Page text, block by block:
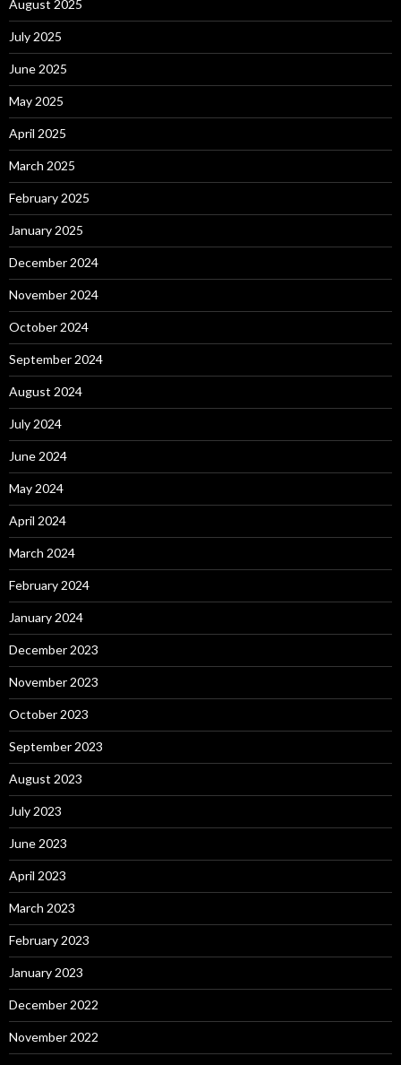
August 2025
July 2025
June 2025
May 2025
April 2025
March 2025
February 2025
January 2025
December 2024
November 2024
October 2024
September 2024
August 2024
July 2024
June 2024
May 2024
April 2024
March 2024
February 2024
January 2024
December 2023
November 2023
October 2023
September 2023
August 2023
July 2023
June 2023
April 2023
March 2023
February 2023
January 2023
December 2022
November 2022